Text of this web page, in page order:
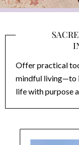
Offer practical
mindful living—to
life with purpose